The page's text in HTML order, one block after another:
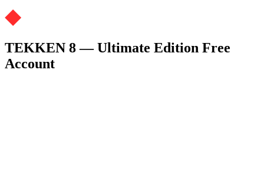
TEKKEN 8 — Ultimate Edition Free
Account